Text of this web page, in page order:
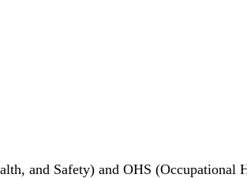
and Safety) and OHS (Occupational